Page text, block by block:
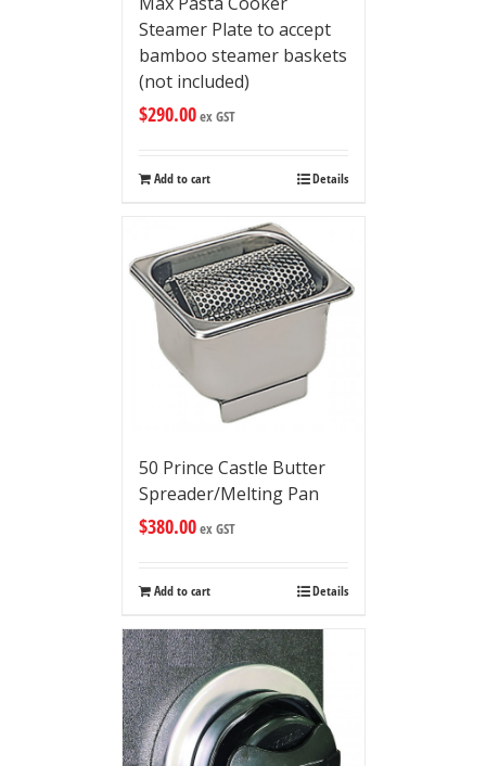
Steamer Plate to accept
bamboo steamer baskets
(not included)
$290.00ex GST
Add to cart Details
50 Prince Castle Butter
Spreader/Melting Pan
$380.00ex GST
Add to cart Details